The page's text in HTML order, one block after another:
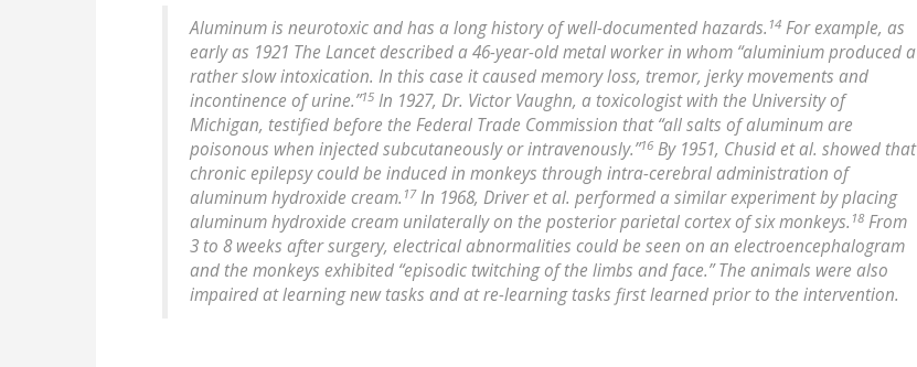
Aluminum is neurotoxic and has a long history of well-documented hazards. 14 For example, as
early as 1921 The Lancet described a 46-year-old metal worker in whom “aluminium produced a
rather slow intoxication. In this case it caused memory loss, tremor, jerky movements and
incontinence of urine.”15 In 1927, Dr. Victor Vaughn, a toxicologist with the University of
Michigan, testified before the Federal Trade Commission that “all salts of aluminum are
poisonous when injected subcutaneously or intravenously.”16 By 1951, Chusid et al. showed that
chronic epilepsy could be induced in monkeys through intra-cerebral administration of
aluminum hydroxide cream. 17In 1968, Driver et al. performed a similar experiment by placing
aluminum hydroxide cream unilaterally on the posterior parietal cortex of six monkeys. 18 From
3 to 8 weeks after surgery, electrical abnormalities could be seen on an electroencephalogram
and the monkeys exhibited “episodic twitching of the limbs and face.” The animals were also
impaired at learning new tasks and at re-learning tasks first learned prior to the intervention.